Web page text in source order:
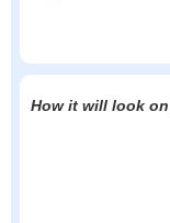
How it will look